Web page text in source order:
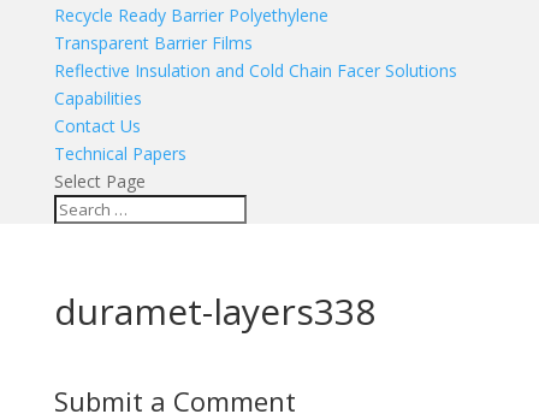
Recycle Ready Barrier Polyethylene
Transparent Barrier Films
Reflective Insulation and Cold Chain Facer Solutions
Capabilities
Contact Us
Technical Papers
Select Page
duramet-layers338
Submit a Comment